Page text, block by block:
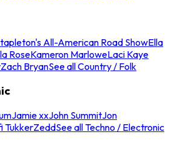
All-American Road ShowElla
RoseKameron MarloweLaci Kaye
Zach BryanSee all Country / Folk
Jamie xxJohn SummitJon
TukkerZeddSee all Techno / Electronic